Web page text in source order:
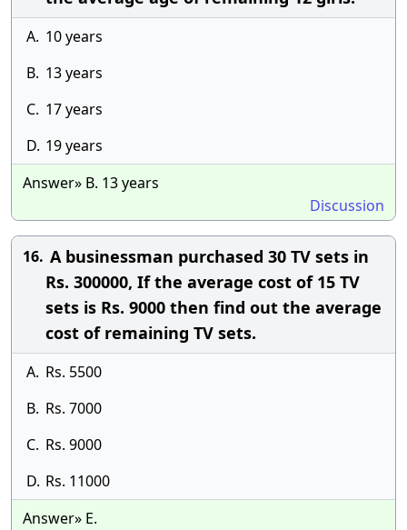
A. 10 years
B. 13 years
C. 17 years
D. 19 years
Answer» B. 13 years
Discussion
16. A businessman purchased 30 TV sets in
Rs. 300000, If the average cost of 15 TV
sets is Rs. 9000 then find out the average
cost of remaining TV sets.
A. Rs. 5500
B. Rs. 7000
C. Rs. 9000
D. Rs. 11000
Answer» E.